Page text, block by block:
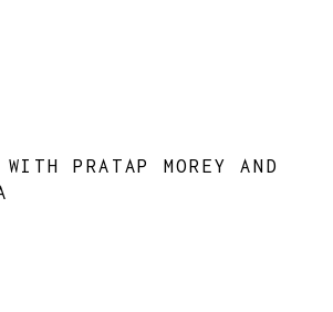
WITH PRATAP MOREY AND